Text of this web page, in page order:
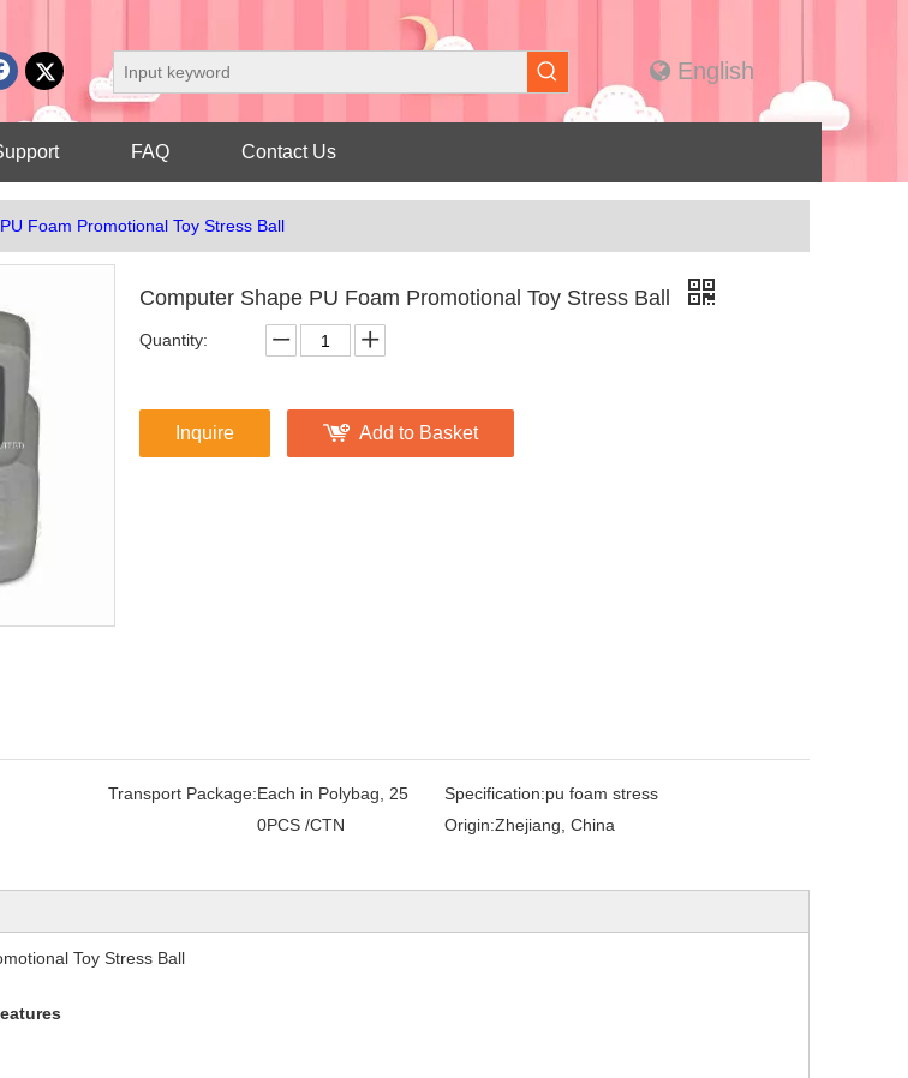
English
FAQ Contact Us
Foam Promotional Toy Stress Ball
Computer Shape PU Foam Promotional Toy Stress Ball
Quantity:
Inquire Add to Basket
Transport Package:Each in Polybag, 25
0PCS /CTN
Specification:pu foam stress
Origin:Zhejiang, China
Toy Stress Ball